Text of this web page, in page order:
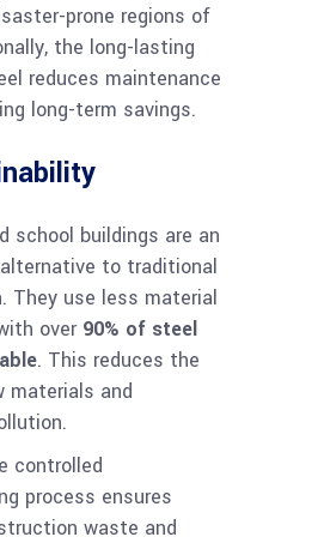
prone regions of
the long-lasting
reduces maintenance
long-term savings.
school buildings are an
to traditional
They use less material
over 90% of steel
. This reduces the
materials and
controlled
process ensures
waste and